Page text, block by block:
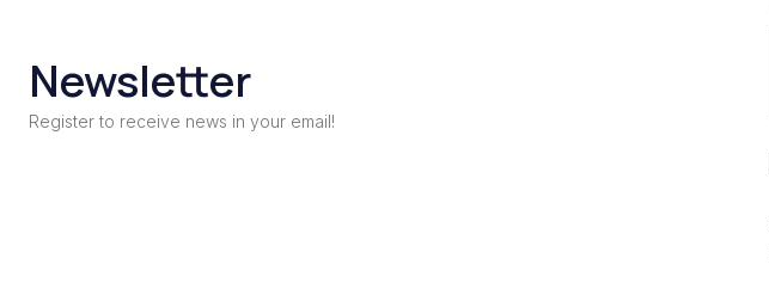
Newsletter
Register to receive news in your email!